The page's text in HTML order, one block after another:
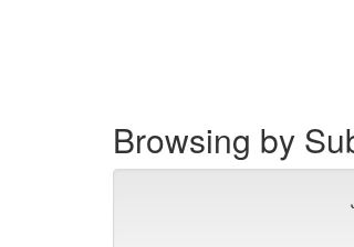
Browsing by